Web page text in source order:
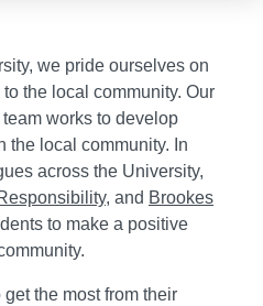
we pride ourselves on
the local community. Our
works to develop
the local community. In
across the University,
, and Brookes
to make a positive
the most from their